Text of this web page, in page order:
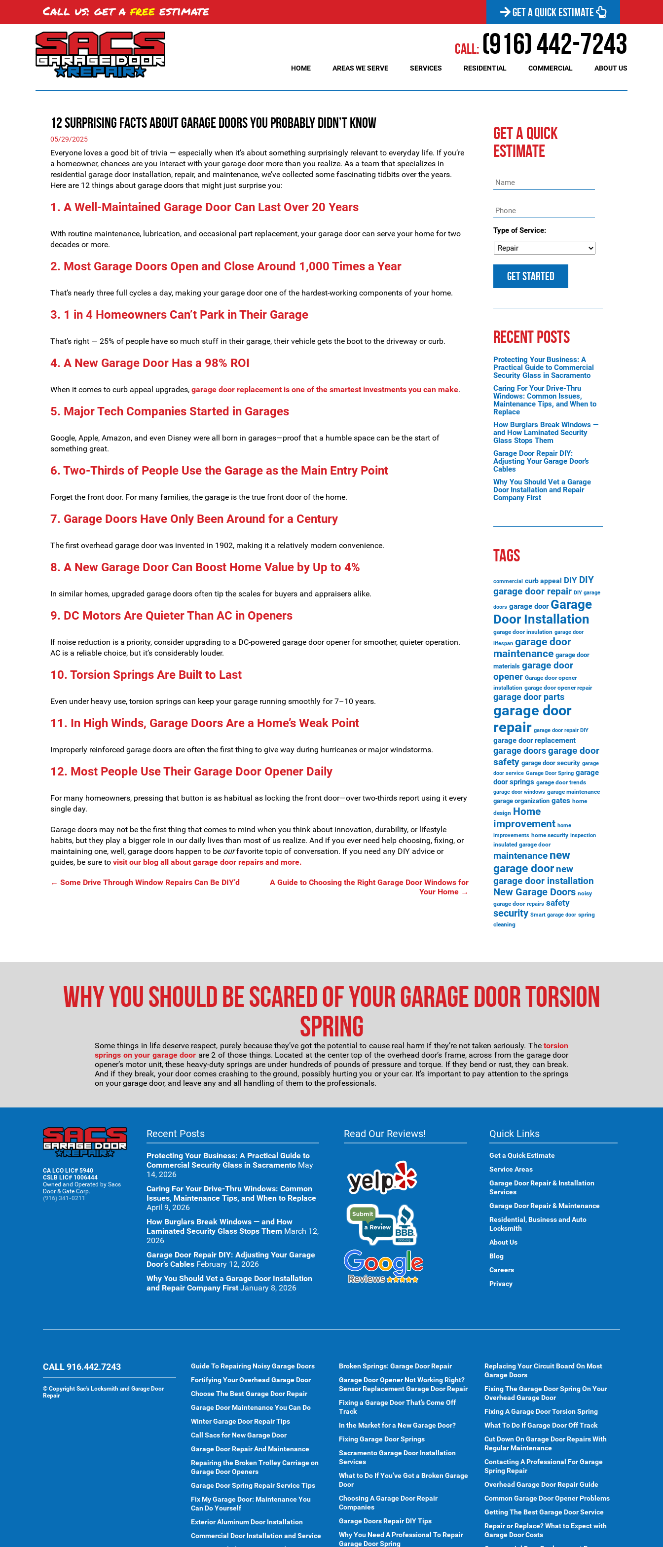
Call us: get afree estimate GET A QUICK ESTIMATE
Call: (916) 442-7243
HOME AREAS WE SERVE SERVICES RESIDENTIAL COMMERCIAL ABOUT US
12 Surprising Facts About Garage Doors You Probably Didn’t Know
05/29/2025
Everyone loves a good bit of trivia — especially when it’s about something surprisingly relevant to everyday life. If you’re
a homeowner, chances are you interact with your garage door more than you realize. As a team that specializes in
residential garage door installation, repair, and maintenance, we’ve collected some fascinating tidbits over the years.
Here are 12 things about garage doors that might just surprise you:
1. A Well-Maintained Garage Door Can Last Over 20 Years
With routine maintenance, lubrication, and occasional part replacement, your garage door can serve your home for two
decades or more.
2. Most Garage Doors Open and Close Around 1,000 Times a Year
That’s nearly three full cycles a day, making your garage door one of the hardest-working components of your home.
3. 1 in 4 Homeowners Can’t Park in Their Garage
That’s right — 25% of people have so much stuff in their garage, their vehicle gets the boot to the driveway or curb.
4. A New Garage Door Has a 98% ROI
When it comes to curb appeal upgrades, garage door replacement is one of the smartest investments you can make.
5. Major Tech Companies Started in Garages
Google, Apple, Amazon, and even Disney were all born in garages—proof that a humble space can be the start of
something great.
6. Two-Thirds of People Use the Garage as the Main Entry Point
Forget the front door. For many families, the garage is the true front door of the home.
7. Garage Doors Have Only Been Around for a Century
The first overhead garage door was invented in 1902, making it a relatively modern convenience.
8. A New Garage Door Can Boost Home Value by Up to 4%
In similar homes, upgraded garage doors often tip the scales for buyers and appraisers alike.
9. DC Motors Are Quieter Than AC in Openers
If noise reduction is a priority, consider upgrading to a DC-powered garage door opener for smoother, quieter operation.
AC is a reliable choice, but it’s considerably louder.
10. Torsion Springs Are Built to Last
Even under heavy use, torsion springs can keep your garage running smoothly for 7–10 years.
11. In High Winds, Garage Doors Are a Home’s Weak Point
Improperly reinforced garage doors are often the first thing to give way during hurricanes or major windstorms.
12. Most People Use Their Garage Door Opener Daily
For many homeowners, pressing that button is as habitual as locking the front door—over two-thirds report using it every
single day.
Garage doors may not be the first thing that comes to mind when you think about innovation, durability, or lifestyle
habits, but they play a bigger role in our daily lives than most of us realize. And if you ever need help choosing, fixing, or
maintaining one, well, garage doors happen to be ourfavorite topic of conversation. If you need any DIY advice or
guides, be sure to visit our blog all about garage door repairs and more.
← Some Drive Through Window Repairs Can Be DIY’d
A Guide to Choosing the Right Garage Door Windows for
Your Home →
GET A QUICK
ESTIMATE
Type of Service:
RECENT POSTS
Protecting Your Business: A
Practical Guide to Commercial
Security Glass in Sacramento
Caring For Your Drive-Thru
Windows: Common Issues,
Maintenance Tips, and When to
Replace
How Burglars Break Windows —
and How Laminated Security
Glass Stops Them
Garage Door Repair DIY:
Adjusting Your Garage Door’s
Cables
Why You Should Vet a Garage
Door Installation and Repair
Company First
TAGS
commercial curb appeal DIY DIY
garage door repair DIY garage
doors garage door Garage
Door Installation
garage door insulation garage door
lifespan garage door
maintenance garage door
materials garage door
opener Garage door opener
installation garage door opener repair
garage door parts
garage door
repair garage door repair DIY
garage door replacement
garage doors garage door
safety garage door security garage
door service Garage Door Spring garage
door springs garage door trends
garage door windows garage maintenance
garage organization gates home
design Home
improvement home
improvements home security inspection
insulated garage door
maintenance new
garage door new
garage door installation
New Garage Doors noisy
garage door repairs safety
security Smart garage door spring
cleaning
Why You Should Be Scared of Your Garage Door Torsion
Spring
Some things in life deserve respect, purely because they’ve got the potential to cause real harm if they’re not taken seriously. The torsion
springs on your garage door are 2 of those things. Located at the center top of the overhead door’s frame, across from the garage door
opener’s motor unit, these heavy-duty springs are under hundreds of pounds of pressure and torque. If they bend or rust, they can break.
And if they break, your door comes crashing to the ground, possibly hurting you or your car. It’s important to pay attention to the springs
on your garage door, and leave any and all handling of them to the professionals.
CA LCO LIC# 5940
CSLB LIC# 1006444
Owned and Operated by Sacs
Door & Gate Corp.
(916) 341-0211
Recent Posts
Protecting Your Business: A Practical Guide to
Commercial Security Glass in Sacramento May
14, 2026
Caring For Your Drive-Thru Windows: Common
Issues, Maintenance Tips, and When to Replace
April 9, 2026
How Burglars Break Windows — and How
Laminated Security Glass Stops Them March 12,
2026
Garage Door Repair DIY: Adjusting Your Garage
Door’s Cables February 12, 2026
Why You Should Vet a Garage Door Installation
and Repair Company First January 8, 2026
Read Our Reviews! Quick Links
Get a Quick Estimate
Service Areas
Garage Door Repair & Installation
Services
Garage Door Repair & Maintenance
Residential, Business and Auto
Locksmith
About Us
Blog
Careers
Privacy
CALL 916.442.7243
© Copyright Sac's Locksmith and Garage Door
Repair
Guide To Repairing Noisy Garage Doors
Fortifying Your Overhead Garage Door
Choose The Best Garage Door Repair
Garage Door Maintenance You Can Do
Winter Garage Door Repair Tips
Call Sacs for New Garage Door
Garage Door Repair And Maintenance
Repairing the Broken Trolley Carriage on
Garage Door Openers
Garage Door Spring Repair Service Tips
Fix My Garage Door: Maintenance You
Can Do Yourself
Exterior Aluminum Door Installation
Commercial Door Installation and Service
Broken Springs: Garage Door Repair
Garage Door Opener Not Working Right?
Sensor Replacement Garage Door Repair
Fixing a Garage Door That’s Come Off
Track
In the Market for a New Garage Door?
Fixing Garage Door Springs
Sacramento Garage Door Installation
Services
What to Do If You’ve Got a Broken Garage
Door
Choosing A Garage Door Repair
Companies
Garage Doors Repair DIY Tips
Why You Need A Professional To Repair
Garage Door Spring
Replacing Your Circuit Board On Most
Garage Doors
Fixing The Garage Door Spring On Your
Overhead Garage Door
Fixing A Garage Door Torsion Spring
What To Do If Garage Door Off Track
Cut Down On Garage Door Repairs With
Regular Maintenance
Contacting A Professional For Garage
Spring Repair
Overhead Garage Door Repair Guide
Common Garage Door Opener Problems
Getting The Best Garage Door Service
Repair or Replace? What to Expect with
Garage Door Costs